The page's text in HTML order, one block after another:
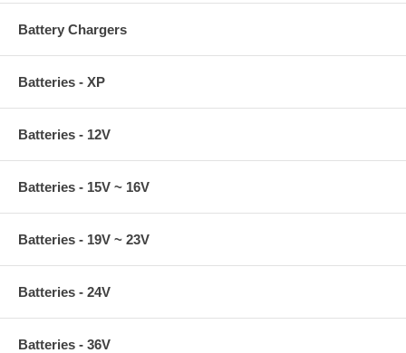
Battery Chargers
Batteries - XP
Batteries - 12V
Batteries - 15V ~ 16V
Batteries - 19V ~ 23V
Batteries - 24V
Batteries - 36V